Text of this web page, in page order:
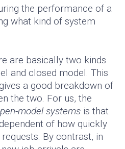
the performance of a
what kind of system
are basically two kinds
and closed model. This
gives a good breakdown of
the two. For us, the
model systems is that
of how quickly
By contrast, in